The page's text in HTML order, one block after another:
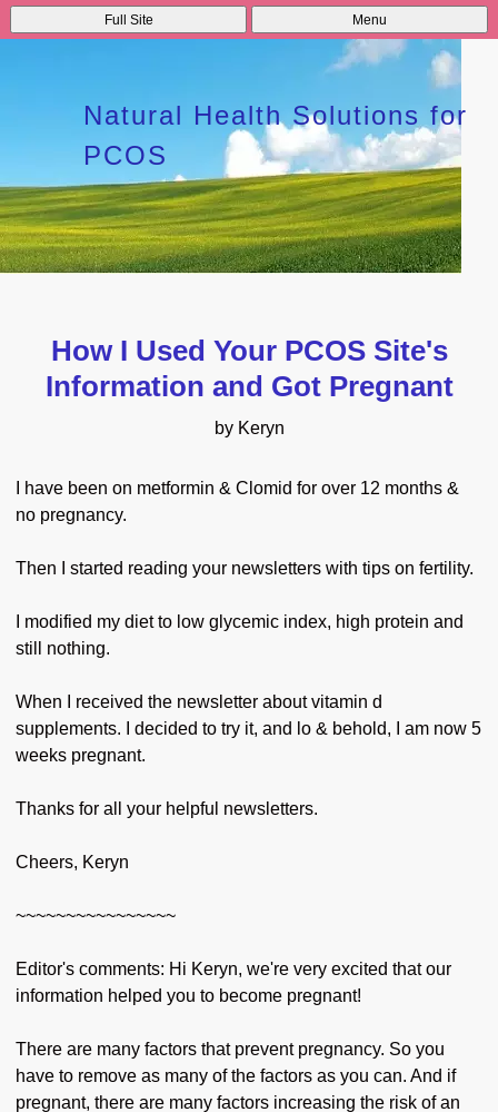
Full Site Menu
Natural Health Solutions for
PCOS
How I Used Your PCOS Site's
Information and Got Pregnant
by Keryn
I have been on metformin & Clomid for over 12 months &
no pregnancy.
Then I started reading your newsletters with tips on fertility.
I modified my diet to low glycemic index, high protein and
still nothing.
When I received the newsletter about vitamin d
supplements. I decided to try it, and lo & behold, I am now 5
weeks pregnant.
Thanks for all your helpful newsletters.
Cheers, Keryn
~~~~~~~~~~~~~~~~
Editor's comments: Hi Keryn, we're very excited that our
information helped you to become pregnant!
There are many factors that prevent pregnancy. So you
have to remove as many of the factors as you can. And if
pregnant, there are many factors increasing the risk of an